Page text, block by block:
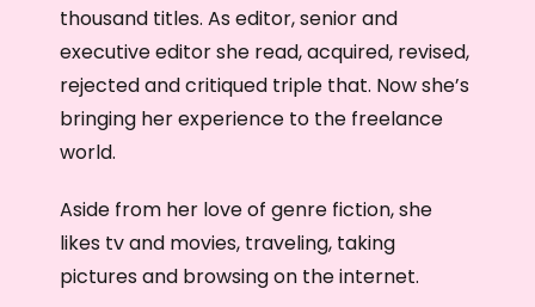
thousand titles. As editor, senior and
executive editor she read, acquired, revised,
rejected and critiqued triple that. Now she’s
bringing her experience to the freelance
world.
Aside from her love of genre fiction, she
likes tv and movies, traveling, taking
pictures and browsing on the internet.